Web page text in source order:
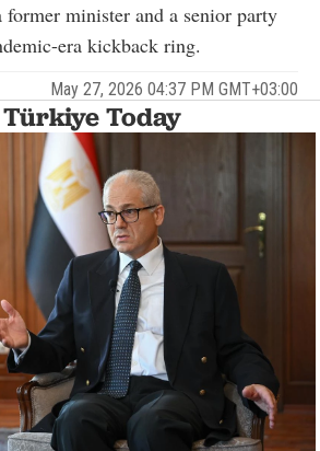
minister and a senior party
era kickback ring.
May 27, 2026 04:37 PM GMT+03:00
Today